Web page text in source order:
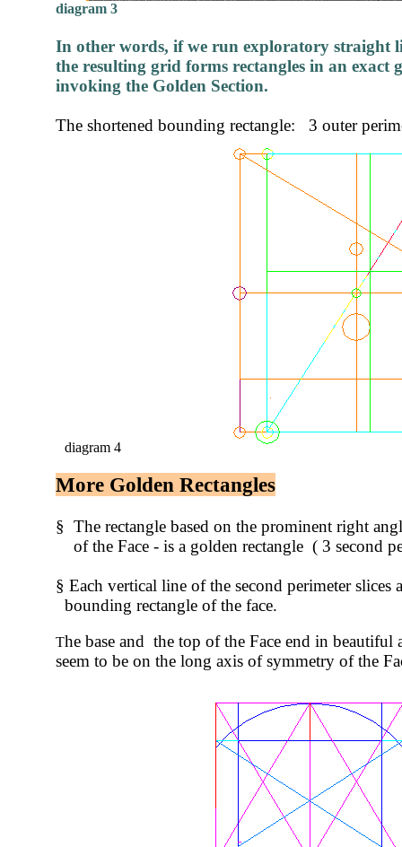
diagram 3
In other words, if we run exploratory straight
the resulting grid forms rectangles in an exact
invoking the Golden Section.
The shortened bounding rectangle: 3 outer
diagram 4
More Golden Rectangles
§ The rectangle based on the prominent right
of the Face - is a golden rectangle ( 3 second
§ Each vertical line of the second perimeter
bounding rectangle of the face.
The base and the top of the Face end in beautiful
seem to be on the long axis of symmetry of the